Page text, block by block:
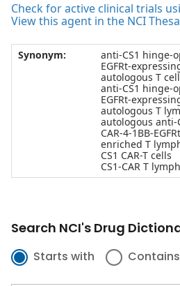
Check for active clinical trials
View this agent in the NCI
Synonym:
anti-CS1 hinge-
EGFRt-
autologous T
anti-CS1 hinge-
EGFRt-
autologous T
autologous anti-
CAR-4-1BB-
enriched T
CS1 CAR-T cells
CS1-CAR T
Search NCI's Drug
Starts with Contains